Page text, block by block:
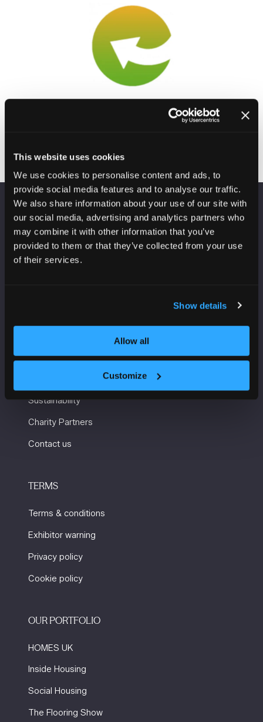
This website uses cookies
We use cookies to personalise content and ads, to
provide social media features and to analyse our traffic.
We also share information about your use of our site with
our social media, advertising and analytics partners who
may combine it with other information that you’ve
provided to them or that they’ve collected from your use
of their services.
Show details
Allow all
Customize
a
new
tab)
VENUE INFORMATION
Manchester Central
Convention Complex
Getting here and accessibility
Sustainability
Charity Partners
Contact us
TERMS
Terms & conditions
Exhibitor warning
Privacy policy
Cookie policy
OUR PORTFOLIO
HOMES UK
Inside Housing
Social Housing
The Flooring Show